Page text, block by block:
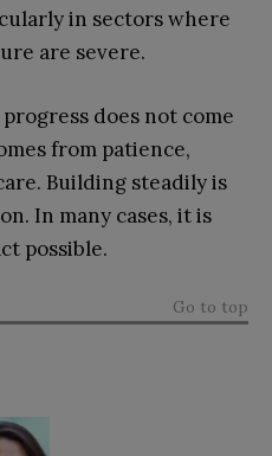
in sectors where
are severe.
does not come
from patience,
Building steadily is
In many cases, it is
possible.
Go to top